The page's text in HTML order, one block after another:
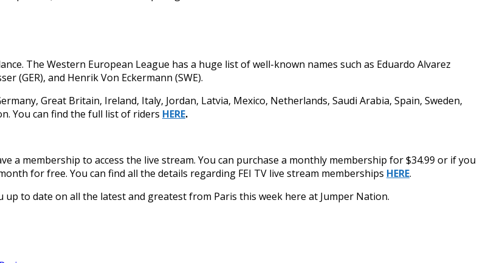
The Western European League has a huge list of well-known names such as Eduardo Alvarez
(GER), and Henrik Von Eckermann (SWE).
Great Britain, Ireland, Italy, Jordan, Latvia, Mexico, Netherlands, Saudi Arabia, Spain, Sweden,
You can find the full list of riders HERE.
a membership to access the live stream. You can purchase a monthly membership for $34.99 or if you
for free. You can find all the details regarding FEI TV live stream memberships HERE.
up to date on all the latest and greatest from Paris this week here at Jumper Nation.